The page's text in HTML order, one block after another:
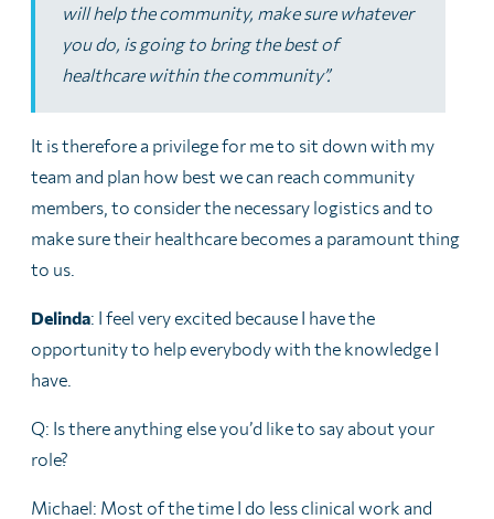
will help the community, make sure whatever
you do, is going to bring the best of
healthcare within the community”.
It is therefore a privilege for me to sit down with my
team and plan how best we can reach community
members, to consider the necessary logistics and to
make sure their healthcare becomes a paramount thing
to us.
Delinda: I feel very excited because I have the
opportunity to help everybody with the knowledge I
have.
Q: Is there anything else you’d like to say about your
role?
Michael: Most of the time I do less clinical work and